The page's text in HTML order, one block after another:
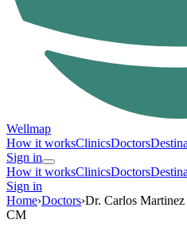
Wellmap
How it worksClinicsDoctors
Sign in
How it worksClinicsDoctors
Sign in
Home›Doctors›Dr. Carlos Martinez
CM